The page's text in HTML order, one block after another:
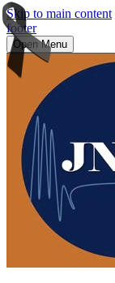
Skip to main content
footer
Open Menu